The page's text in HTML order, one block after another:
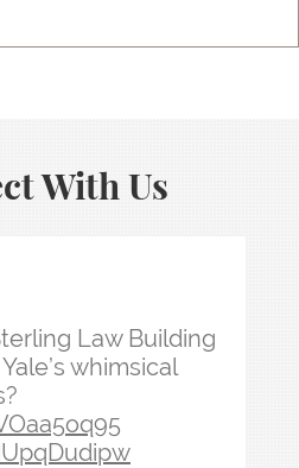
With Us
Law Building
whimsical